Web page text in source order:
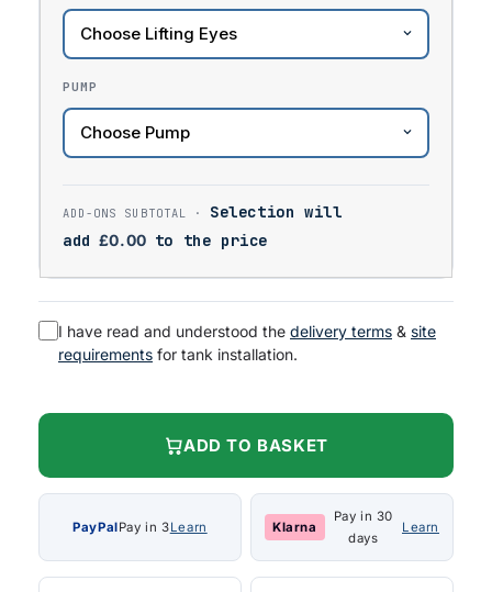
PUMP
Selection will
add £0.00 to the price
I have read and understood the delivery terms & site
requirements for tank installation.
ADD TO BASKET
PayPalPay in 3Learn Klarna
Pay in 30
days
Learn